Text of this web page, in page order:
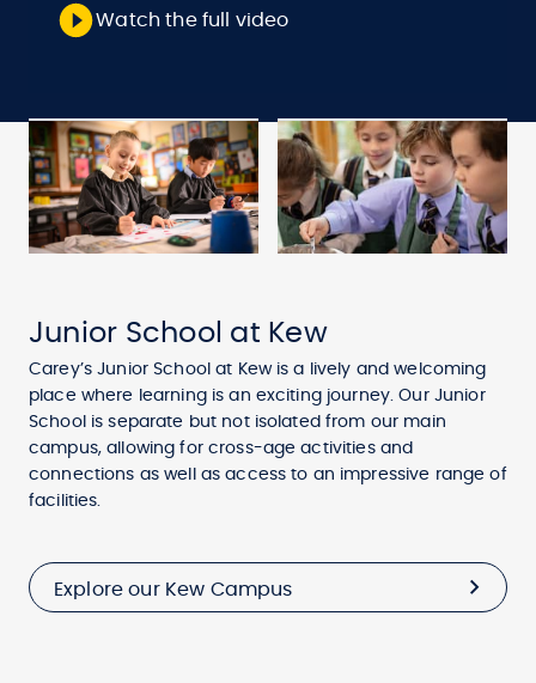
Watch the full video
Junior School at Kew
Carey’s Junior School at Kew is a lively and welcoming
place where learning is an exciting journey. Our Junior
School is separate but not isolated from our main
campus, allowing for cross-age activities and
connections as well as access to an impressive range of
facilities.
Explore our Kew Campus